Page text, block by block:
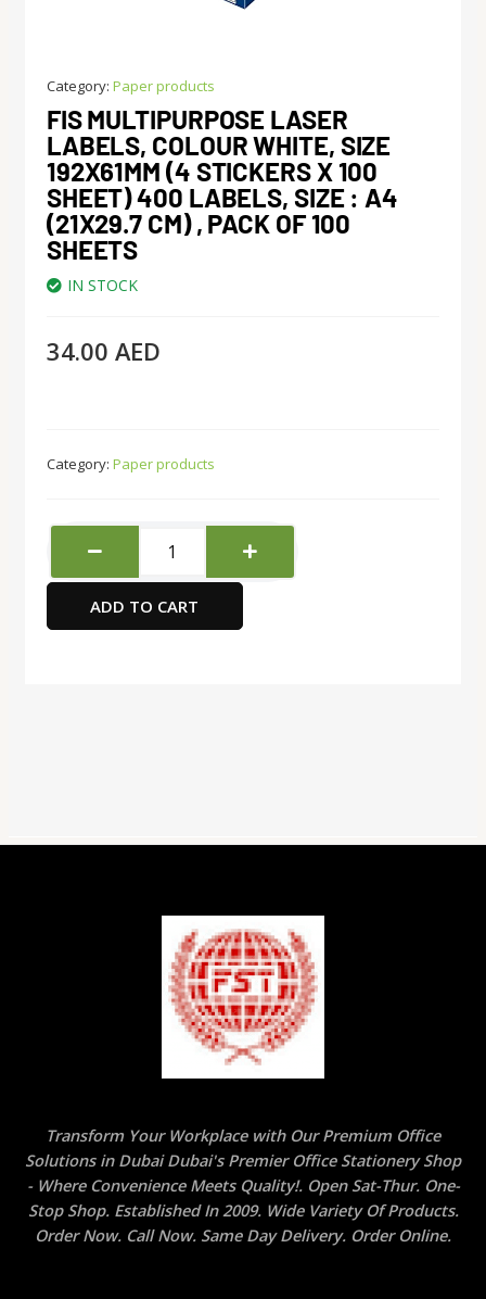
Category: Paper products
FIS MULTIPURPOSE LASER
LABELS, COLOUR WHITE, SIZE
192X61MM (4 STICKERS X 100
SHEET) 400 LABELS, SIZE : A4
(21X29.7 CM) , PACK OF 100
SHEETS
IN STOCK
34.00 AED
Category: Paper products
Multipurpose
Laser
Labels,
Colour
(21X29.7
CM)
Sheets
quantity
ADD TO CART
Transform Your Workplace with Our Premium Office
Solutions in Dubai Dubai's Premier Office Stationery Shop
- Where Convenience Meets Quality!. Open Sat-Thur. One-
Stop Shop. Established In 2009. Wide Variety Of Products.
Order Now. Call Now. Same Day Delivery. Order Online.